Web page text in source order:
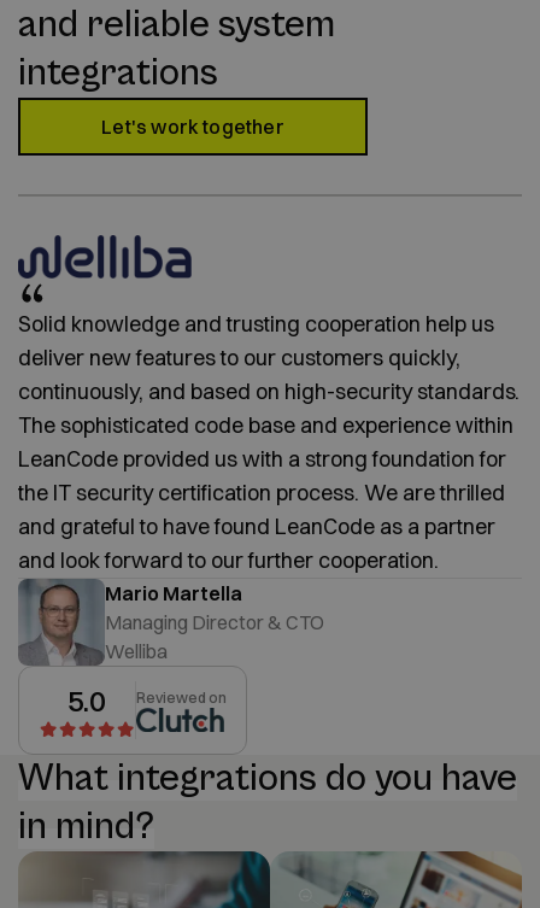
and reliable system
integrations
Let's work together
Solid knowledge and trusting cooperation help us
deliver new features to our customers quickly,
continuously, and based on high-security standards.
The sophisticated code base and experience within
LeanCode provided us with a strong foundation for
the IT security certification process. We are thrilled
and grateful to have found LeanCode as a partner
and look forward to our further cooperation.
Mario Martella
Managing Director & CTO
Welliba
5.0 Reviewed on
What integrations do you have
in mind?